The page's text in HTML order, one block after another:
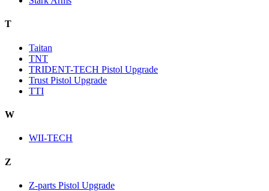
T
Taitan
TNT
TRIDENT-TECH Pistol Upgrade
Trust Pistol Upgrade
TTI
W
WII-TECH
Z
Z-parts Pistol Upgrade